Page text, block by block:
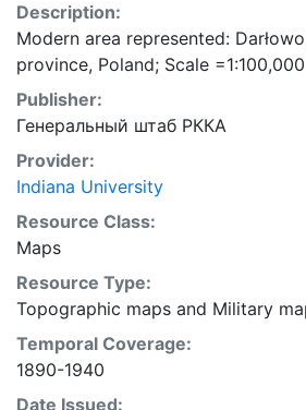
Description:
Modern area represented:
province, Poland; Scale =1:100,000
Publisher:
Генеральный штаб РККА
Provider:
Indiana University
Resource Class:
Maps
Resource Type:
Topographic maps and Military
Temporal Coverage:
1890-1940
Date Issued: